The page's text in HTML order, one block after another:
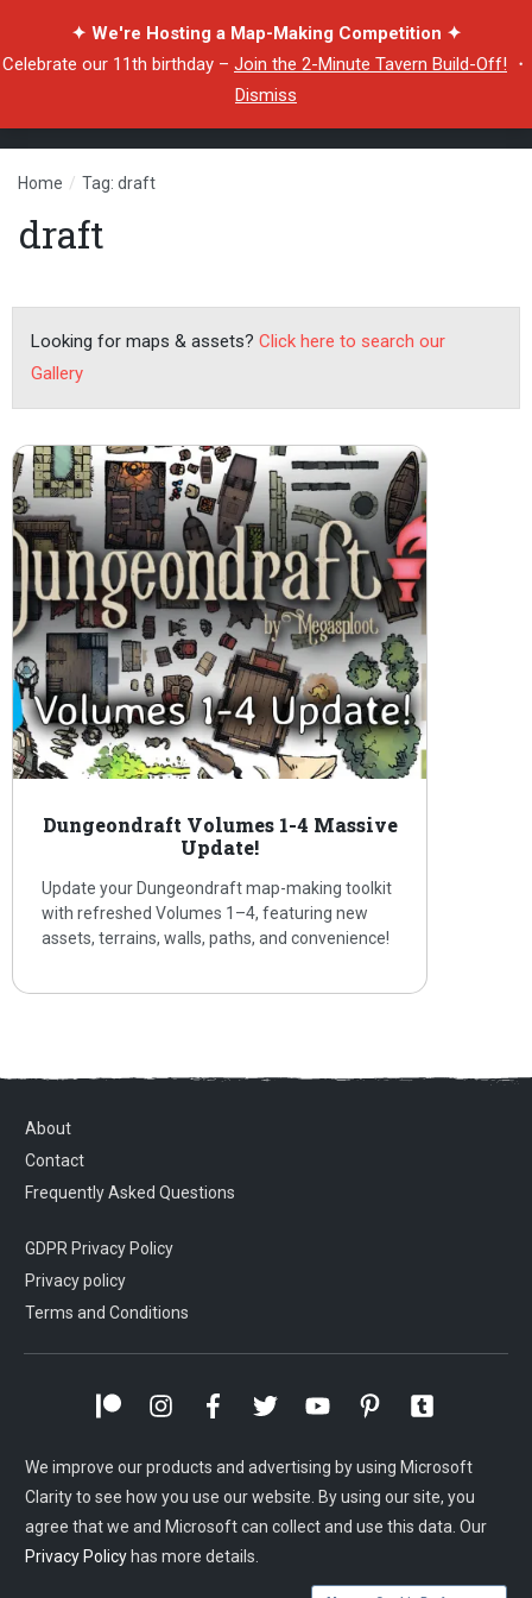
✦ We're Hosting a Map-Making Competition ✦
Celebrate our 11th birthday – Join the 2-Minute Tavern Build-Off! ・
Dismiss
Home / Tag: draft
draft
Looking for maps & assets? Click here to search our
Gallery
Dungeondraft Volumes 1-4 Massive
Update!
Update your Dungeondraft map-making toolkit
with refreshed Volumes 1–4, featuring new
assets, terrains, walls, paths, and convenience!
About
Contact
Frequently Asked Questions
GDPR Privacy Policy
Privacy policy
Terms and Conditions
We improve our products and advertising by using Microsoft
Clarity to see how you use our website. By using our site, you
agree that we and Microsoft can collect and use this data. Our
Privacy Policy has more details.